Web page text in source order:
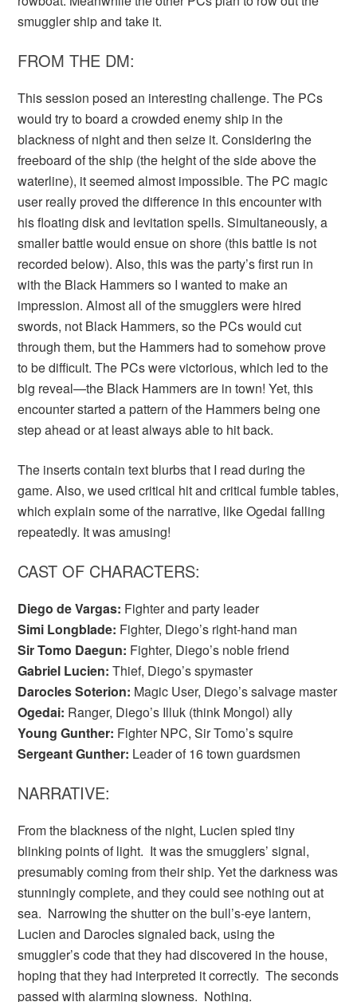
smuggler ship and take it.
FROM THE DM:
This session posed an interesting challenge. The PCs
would try to board a crowded enemy ship in the
blackness of night and then seize it. Considering the
freeboard of the ship (the height of the side above the
waterline), it seemed almost impossible. The PC magic
user really proved the difference in this encounter with
his floating disk and levitation spells. Simultaneously, a
smaller battle would ensue on shore (this battle is not
recorded below). Also, this was the party’s first run in
with the Black Hammers so I wanted to make an
impression. Almost all of the smugglers were hired
swords, not Black Hammers, so the PCs would cut
through them, but the Hammers had to somehow prove
to be difficult. The PCs were victorious, which led to the
big reveal—the Black Hammers are in town! Yet, this
encounter started a pattern of the Hammers being one
step ahead or at least always able to hit back.
The inserts contain text blurbs that I read during the
game. Also, we used critical hit and critical fumble tables,
which explain some of the narrative, like Ogedai falling
repeatedly. It was amusing!
CAST OF CHARACTERS:
Diego de Vargas: Fighter and party leader
Simi Longblade: Fighter, Diego’s right-hand man
Sir Tomo Daegun: Fighter, Diego’s noble friend
Gabriel Lucien: Thief, Diego’s spymaster
Darocles Soterion: Magic User, Diego’s salvage master
Ogedai: Ranger, Diego’s Illuk (think Mongol) ally
Young Gunther: Fighter NPC, Sir Tomo’s squire
Sergeant Gunther: Leader of 16 town guardsmen
NARRATIVE:
From the blackness of the night, Lucien spied tiny
blinking points of light. It was the smugglers’ signal,
presumably coming from their ship. Yet the darkness was
stunningly complete, and they could see nothing out at
sea. Narrowing the shutter on the bull’s-eye lantern,
Lucien and Darocles signaled back, using the
smuggler’s code that they had discovered in the house,
hoping that they had interpreted it correctly. The seconds
passed with alarming slowness. Nothing.